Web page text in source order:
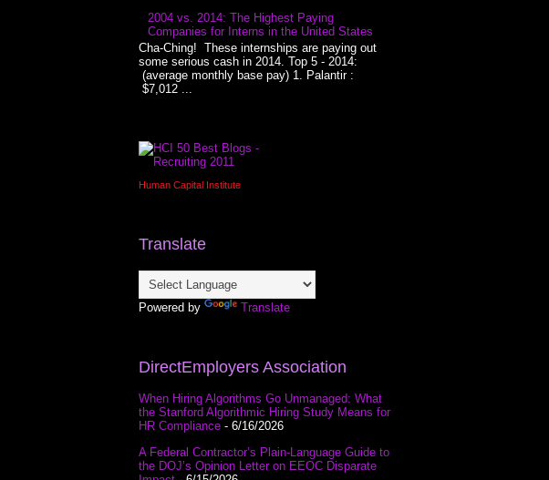
2004 vs. 2014: The Highest Paying
Companies for Interns in the United States
Cha-Ching! These internships are paying out
some serious cash in 2014. Top 5 - 2014:
(average monthly base pay) 1. Palantir :
$7,012 ...
Human Capital Institute
Translate
Powered by Translate
DirectEmployers Association
When Hiring Algorithms Go Unmanaged: What
the Stanford Algorithmic Hiring Study Means for
HR Compliance - 6/16/2026
A Federal Contractor’s Plain-Language Guide to
the DOJ’s Opinion Letter on EEOC Disparate